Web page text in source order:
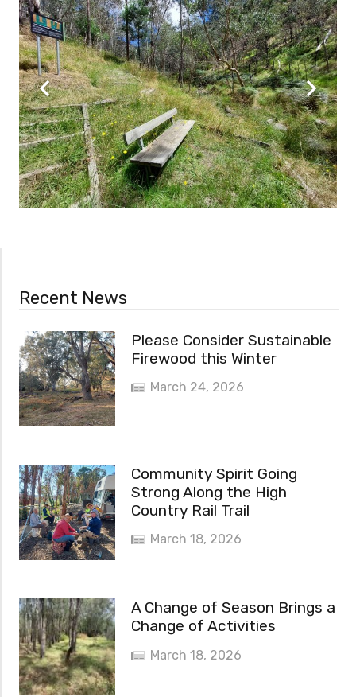
Recent News
Please Consider Sustainable
Firewood this Winter
March 24, 2026
Community Spirit Going
Strong Along the High
Country Rail Trail
March 18, 2026
A Change of Season Brings a
Change of Activities
March 18, 2026